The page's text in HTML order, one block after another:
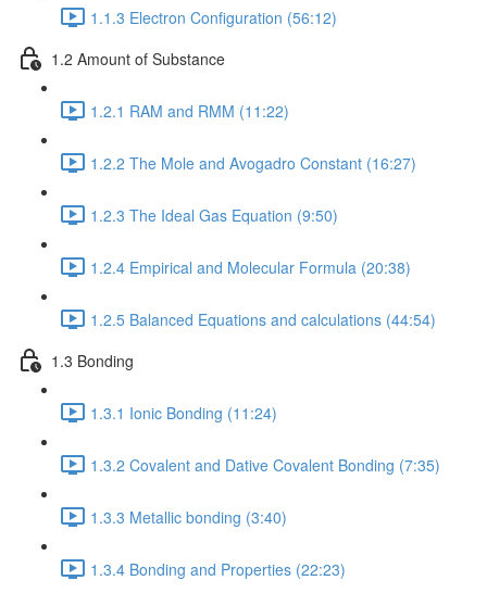
1.1.3 Electron Configuration (56:12)
1.2 Amount of Substance
1.2.1 RAM and RMM (11:22)
1.2.2 The Mole and Avogadro Constant (16:27)
1.2.3 The Ideal Gas Equation (9:50)
1.2.4 Empirical and Molecular Formula (20:38)
1.2.5 Balanced Equations and calculations (44:54)
1.3 Bonding
1.3.1 Ionic Bonding (11:24)
1.3.2 Covalent and Dative Covalent Bonding (7:35)
1.3.3 Metallic bonding (3:40)
1.3.4 Bonding and Properties (22:23)